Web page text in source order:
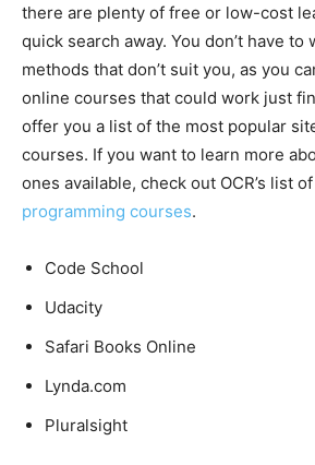
there are plenty of free or low-cost
quick search away. You don’t have to
methods that don’t suit you, as you
online courses that could work just
offer you a list of the most popular
courses. If you want to learn more
ones available, check out OCR’s list
programming courses.
Code School
Udacity
Safari Books Online
Lynda.com
Pluralsight